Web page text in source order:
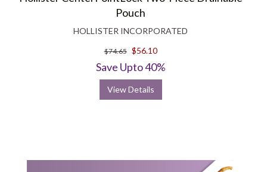
Pouch
HOLLISTER INCORPORATED
$74.65 $56.10
Save Upto 40%
View Details